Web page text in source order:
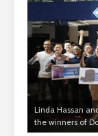
Linda Hassan
the winners of